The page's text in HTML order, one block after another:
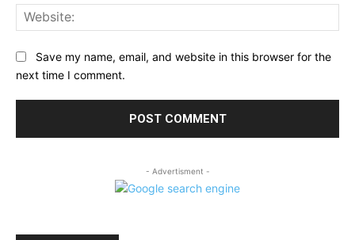
Save my name, email, and website in this browser for the
next time I comment.
- Advertisment -